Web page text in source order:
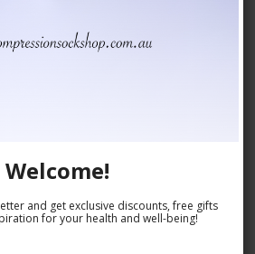
Welcome!
and get exclusive discounts, free gifts
for your health and well-being!